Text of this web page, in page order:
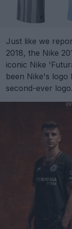
Just like we
2018, the Nike
iconic Nike
been Nike's logo
second-ever logo.